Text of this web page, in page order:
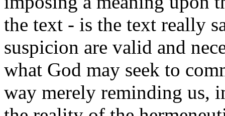
the text - is the text really
suspicion are valid and
what God may seek to
way merely reminding us,